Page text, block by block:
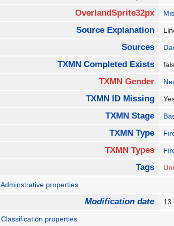
OverlandSprite32px
Source Explanation
Sources
TXMN Completed Exists
TXMN Gender
TXMN ID Missing
TXMN Stage
TXMN Type
TXMN Types
Tags
Adminstrative properties
Modification date
Classification properties